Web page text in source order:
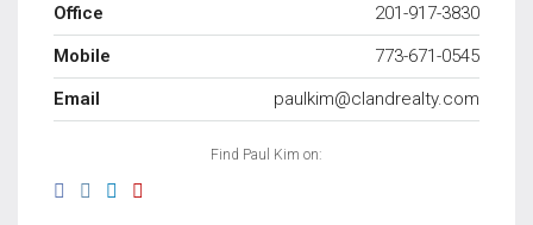
Office
201-917-3830
Mobile
773-671-0545
Email
paulkim@clandrealty.com
Find Paul Kim on: